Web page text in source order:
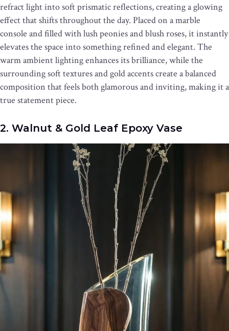
refract light into soft prismatic reflections, creating a glowing
effect that shifts throughout the day. Placed on a marble
console and filled with lush peonies and blush roses, it instantly
elevates the space into something refined and elegant. The
warm ambient lighting enhances its brilliance, while the
surrounding soft textures and gold accents create a balanced
composition that feels both glamorous and inviting, making it a
true statement piece.
2. Walnut & Gold Leaf Epoxy Vase